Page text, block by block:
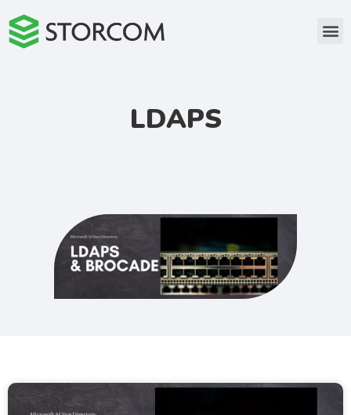
LDAPS